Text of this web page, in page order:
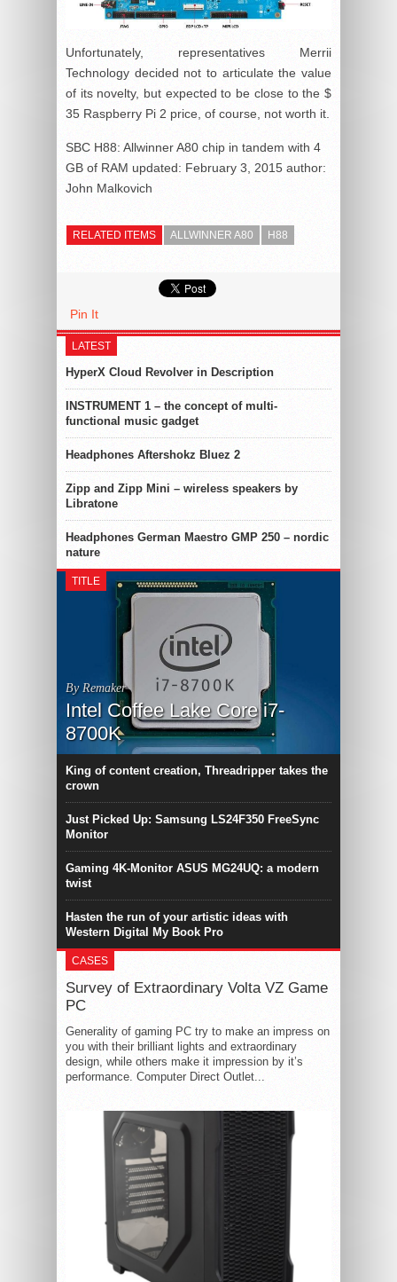
Unfortunately, representatives Merrii
Technology decided not to articulate the value
of its novelty, but expected to be close to the $
35 Raspberry Pi 2 price, of course, not worth it.
SBC H88: Allwinner A80 chip in tandem with 4
GB of RAM updated: February 3, 2015 author:
John Malkovich
RELATED ITEMS ALLWINNER A80 H88
Pin It
LATEST
HyperX Cloud Revolver in Description
INSTRUMENT 1 – the concept of multi-
functional music gadget
Headphones Aftershokz Bluez 2
Zipp and Zipp Mini – wireless speakers by
Libratone
Headphones German Maestro GMP 250 – nordic
nature
TITLE
By Remaker
Intel Coffee Lake Core i7-
8700K
King of content creation, Threadripper takes the
crown
Just Picked Up: Samsung LS24F350 FreeSync
Monitor
Gaming 4K-Monitor ASUS MG24UQ: a modern
twist
Hasten the run of your artistic ideas with
Western Digital My Book Pro
CASES
Survey of Extraordinary Volta VZ Game
PC
Generality of gaming PC try to make an impress on
you with their brilliant lights and extraordinary
design, while others make it impression by it’s
performance. Computer Direct Outlet...